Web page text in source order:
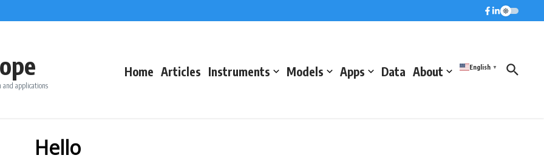
applications
Home Articles Instruments Models Apps Data About English ▼
Hello